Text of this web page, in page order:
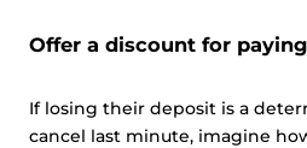
Allow all
Customize
Offer a discount for
If losing their deposit is a
cancel last minute, imagine